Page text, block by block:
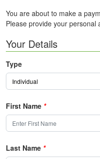
You are about to make a
Please provide your
Your Details
Type
First Name *
Last Name *